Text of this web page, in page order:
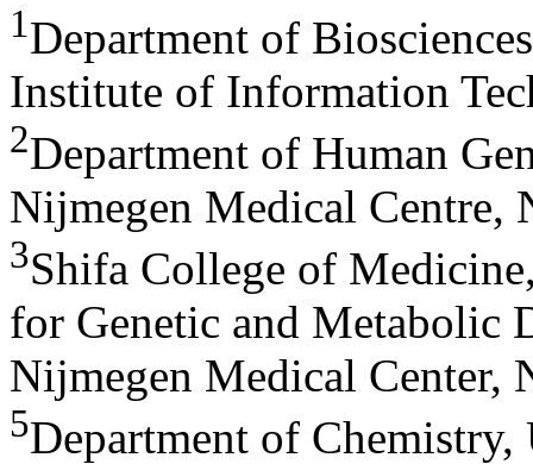
1Department of
Institute of Information
2Department of Human
Nijmegen Medical Centre,
3Shifa College of
for Genetic and Metabolic
Nijmegen Medical Center,
5Department of